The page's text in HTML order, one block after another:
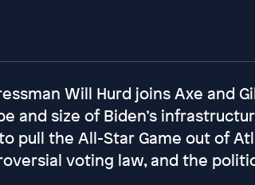
Will Hurd joins Axe and
and size of Biden’s
pull the All-Star Game out of
voting law, and the